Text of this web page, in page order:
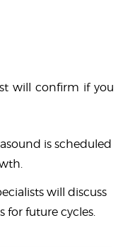
will confirm if you
is scheduled
will discuss
for future cycles.